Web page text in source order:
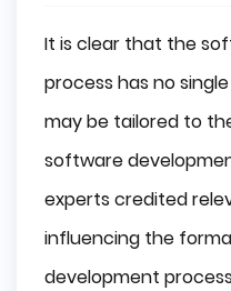
It is clear that the
process has no
may be tailored to
software
experts credited
influencing the
development